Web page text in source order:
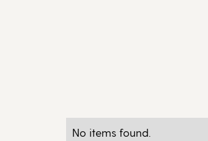
No items found.